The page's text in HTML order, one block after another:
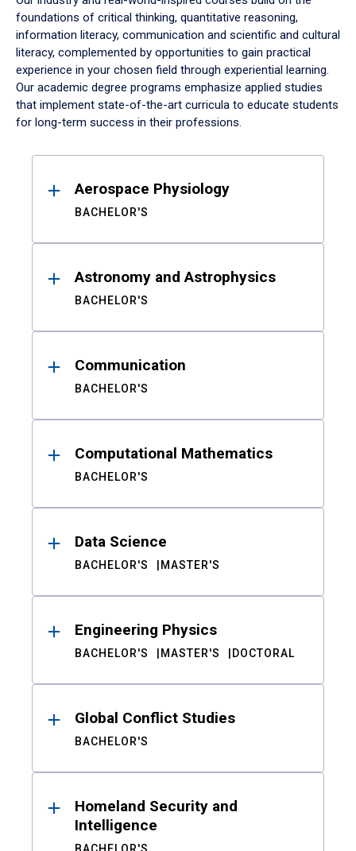
foundations of critical thinking, quantitative reasoning,
information literacy, communication and scientific and cultural
literacy, complemented by opportunities to gain practical
experience in your chosen field through experiential learning.
Our academic degree programs emphasize applied studies
that implement state-of-the-art curricula to educate students
for long-term success in their professions.
ResultsAerospace Physiology
BACHELOR'S
Astronomy and Astrophysics
BACHELOR'S
Communication
BACHELOR'S
Computational Mathematics
BACHELOR'S
Data Science
BACHELOR'S MASTER'S
Engineering Physics
BACHELOR'S MASTER'S DOCTORAL
Global Conflict Studies
BACHELOR'S
Homeland Security and
Intelligence